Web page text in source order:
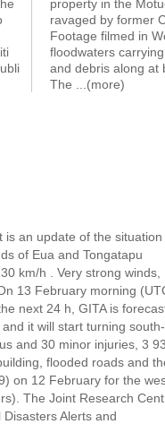
property in the
ravaged by former
Footage filmed in
floodwaters
and debris along at
The
...(more)
an update of the situation
of Eua and Tongatapu
km/h . Very strong winds,
13 February morning
next 24 h, GITA is
it will start turning south-
and 30 minor injuries, 3
flooded roads and
on 12 February for the
The Joint Research
Alerts and